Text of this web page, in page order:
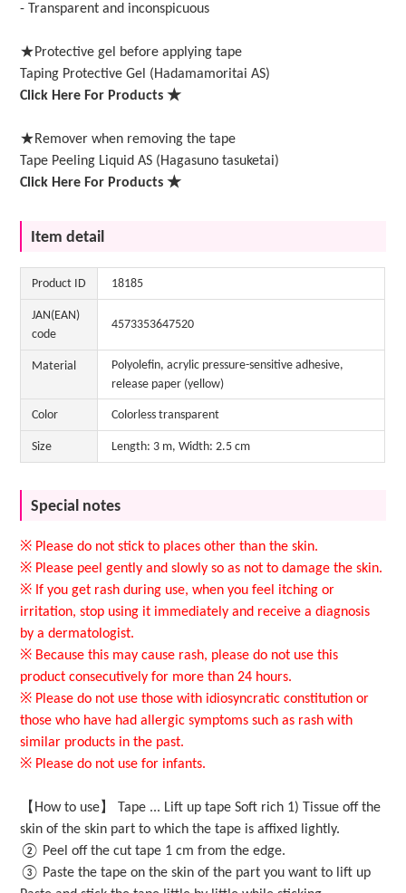
- Transparent and inconspicuous
★Protective gel before applying tape
Taping Protective Gel (Hadamamoritai AS)
Click Here For Products ★
★Remover when removing the tape
Tape Peeling Liquid AS (Hagasuno tasuketai)
Click Here For Products ★
Item detail
Product ID 18185
JAN(EAN)
code
4573353647520
Material
Polyolefin, acrylic pressure-sensitive adhesive,
release paper (yellow)
Color Colorless transparent
Size Length: 3 m, Width: 2.5 cm
Special notes
※ Please do not stick to places other than the skin.
※ Please peel gently and slowly so as not to damage the skin.
※ If you get rash during use, when you feel itching or
irritation, stop using it immediately and receive a diagnosis
by a dermatologist.
※ Because this may cause rash, please do not use this
product consecutively for more than 24 hours.
※ Please do not use those with idiosyncratic constitution or
those who have had allergic symptoms such as rash with
similar products in the past.
※ Please do not use for infants.
【How to use】 Tape ... Lift up tape Soft rich 1) Tissue off the
skin of the skin part to which the tape is affixed lightly.
② Peel off the cut tape 1 cm from the edge.
③ Paste the tape on the skin of the part you want to lift up